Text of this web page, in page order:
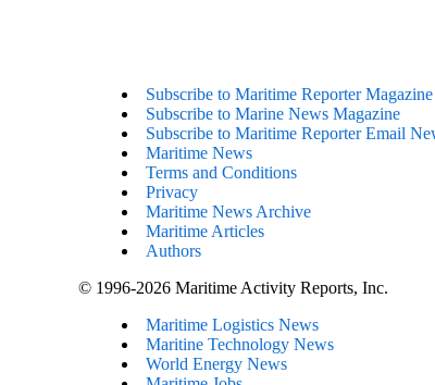
Subscribe to Maritime Reporter Magazine
Subscribe to Marine News Magazine
Subscribe to Maritime Reporter Email
Maritime News
Terms and Conditions
Privacy
Maritime News Archive
Maritime Articles
Authors
© 1996-2026 Maritime Activity Reports, Inc.
Maritime Logistics News
Maritine Technology News
World Energy News